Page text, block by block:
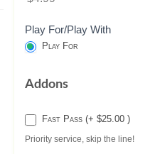
Play For/Play With
Play For
Addons
Fast Pass (+ $25.00 )
Priority service, skip the line!